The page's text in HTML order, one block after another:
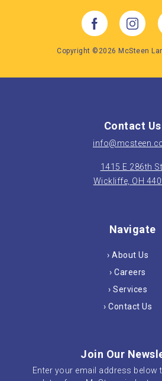
Copyright ©2026 McSteen
Contact Us
1415 E 286th St.
Wickliffe, OH
Navigate
› About Us
› Careers
› Services
› Contact Us
Join Our
Enter your email address below